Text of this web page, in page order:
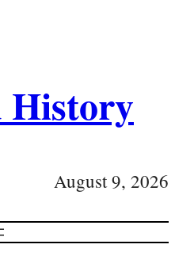
History
August 9, 2026